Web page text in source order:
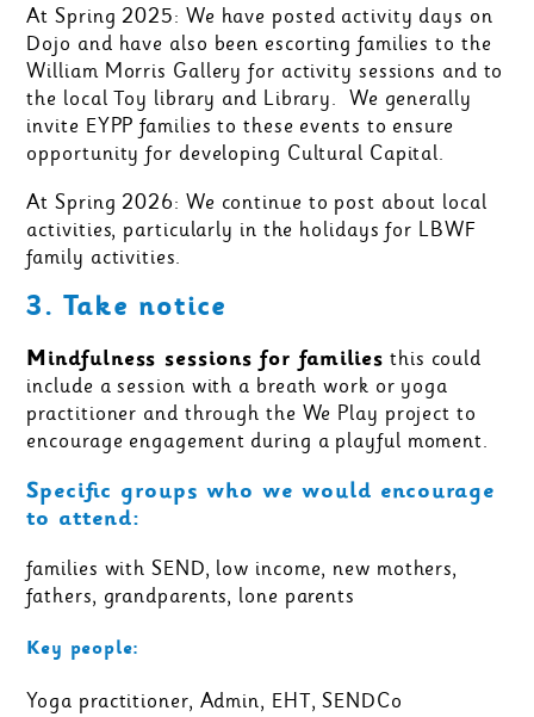
At Spring 2025: We have posted activity days on
Dojo and have also been escorting families to the
William Morris Gallery for activity sessions and to
the local Toy library and Library. We generally
invite EYPP families to these events to ensure
opportunity for developing Cultural Capital.
At Spring 2026: We continue to post about local
activities, particularly in the holidays for LBWF
family activities.
3. Take notice
Mindfulness sessions for families this could
include a session with a breath work or yoga
practitioner and through the We Play project to
encourage engagement during a playful moment.
Specific groups who we would encourage
to attend:
families with SEND, low income, new mothers,
fathers, grandparents, lone parents
Key people:
Yoga practitioner, Admin, EHT, SENDCo